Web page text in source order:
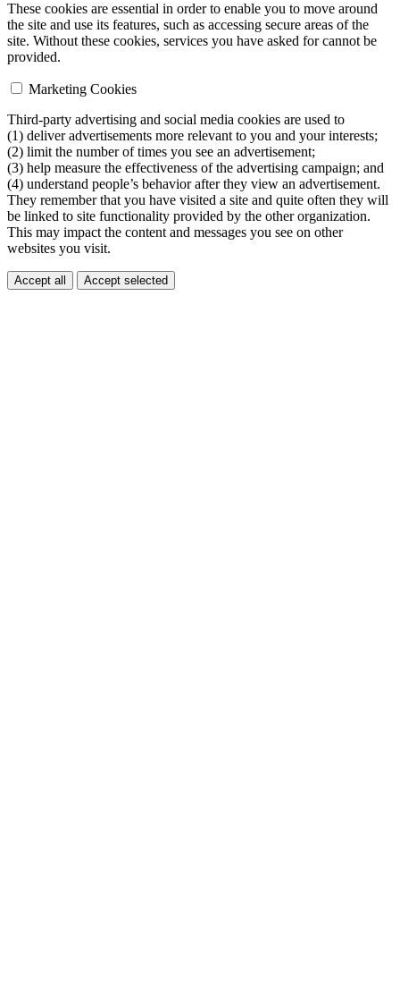
These cookies are essential in order to enable you to move around
the site and use its features, such as accessing secure areas of the
site. Without these cookies, services you have asked for cannot be
provided.
Marketing Cookies
Third-party advertising and social media cookies are used to
(1) deliver advertisements more relevant to you and your interests;
(2) limit the number of times you see an advertisement;
(3) help measure the effectiveness of the advertising campaign; and
(4) understand people’s behavior after they view an advertisement.
They remember that you have visited a site and quite often they will
be linked to site functionality provided by the other organization.
This may impact the content and messages you see on other
websites you visit.
Accept all Accept selected